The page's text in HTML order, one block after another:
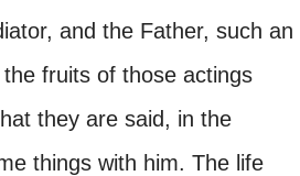
and the Father, such an
fruits of those actings
they are said, in the
things with him. The life